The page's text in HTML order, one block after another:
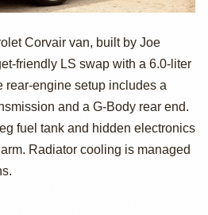
Van
Corvair van, built by Joe
friendly LS swap with a 6.0-liter
rear-engine setup includes a
and a G-Body rear end.
fuel tank and hidden electronics
Radiator cooling is managed